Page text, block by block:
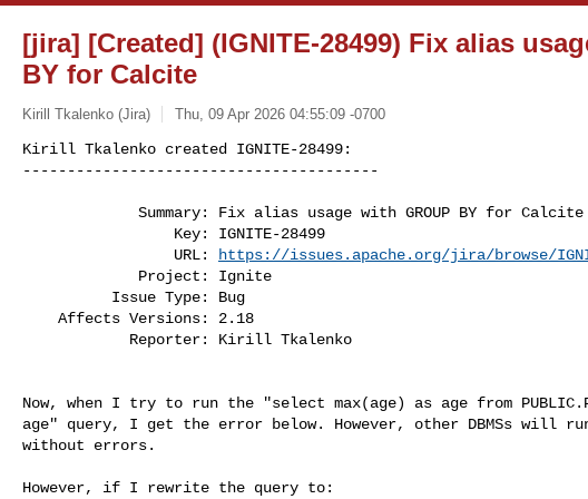
[jira] [Created] (IGNITE-28499) Fix alias
BY for Calcite
Kirill Tkalenko (Jira) Thu, 09 Apr 2026 04:55:09 -0700
Kirill Tkalenko created IGNITE-28499:
----------------------------------------
                 URL:
https://issues.apache.org/jira/browse/
Now, when I try to run the "select max(age) as age from
age" query, I get the error below. However, other DBMSs will
without errors.
However, if I rewrite the query to: